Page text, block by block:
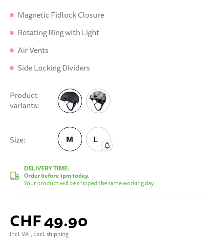
Magnetic Fidlock Closure
Rotating Ring with Light
Air Vents
Side Locking Dividers
Product
variants
Size
M M L
DELIVERY TIME:
Order before 1pm today.
Your product will be shipped the same working day.
CHF 49.90
Incl. VAT, Excl. shipping